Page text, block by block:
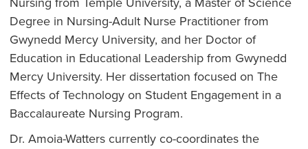
Degree in Nursing-Adult Nurse Practitioner from
Gwynedd Mercy University, and her Doctor of
Education in Educational Leadership from Gwynedd
Mercy University. Her dissertation focused on The
Effects of Technology on Student Engagement in a
Baccalaureate Nursing Program.
Dr. Amoia-Watters currently co-coordinates the